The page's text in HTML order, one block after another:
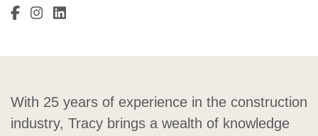
Visit Tracy Kroetsch's Facebook
Visit Tracy Kroetsch's Instagram
Visit Tracy Kroetsch's LinkedIn
With 25 years of experience in the construction
industry, Tracy brings a wealth of knowledge